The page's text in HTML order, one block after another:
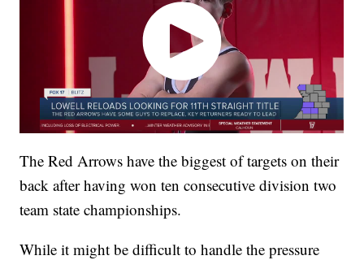
The Red Arrows have the biggest of targets on their
back after having won ten consecutive division two
team state championships.
While it might be difficult to handle the pressure